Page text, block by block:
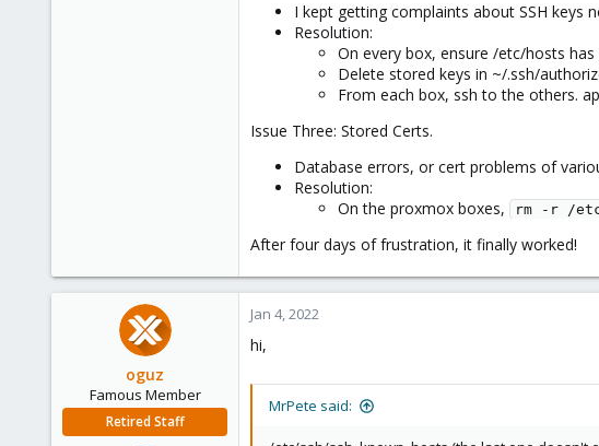
I kept getting complaints about SSH keys
Resolution:
On every box, ensure /etc/hosts
Delete stored keys in ~/.ssh/
From each box, ssh to the others.
Issue Three: Stored Certs.
Database errors, or cert problems of
Resolution:
On the proxmox boxes,
rm -r /
After four days of frustration, it finally worked!
oguz
Famous Member
Retired Staff
Jan 4, 2022
hi,
MrPete said: